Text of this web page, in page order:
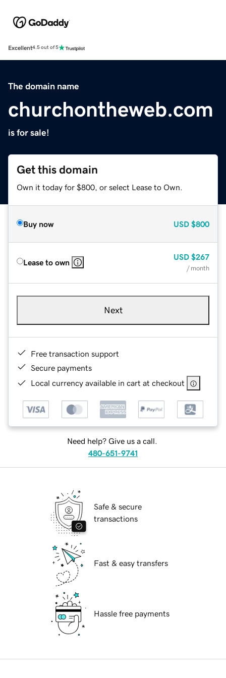
Excellent4.5 out of 5
The domain name
churchontheweb.com
is for sale!
Get this domain
Own it today for $800, or select Lease to Own.
Buy now USD $800
Lease to own
USD $267
/ month
Next
Free transaction support
Secure payments
Local currency available in cart at checkout
Need help? Give us a call.
480-651-9741
Safe & secure
transactions
Fast & easy transfers
Hassle free payments